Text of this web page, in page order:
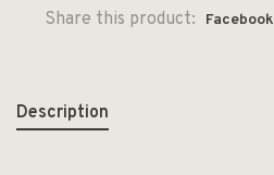
Share this product: Facebook
Description